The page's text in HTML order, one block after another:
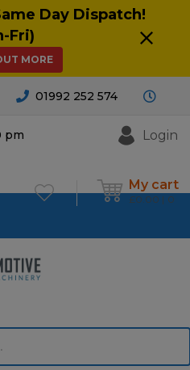
Day Dispatch!
Fri)
MORE
01992 252 574
pm Login
My cart
£0.00 0